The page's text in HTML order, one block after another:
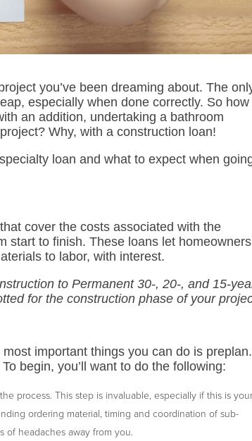
you’ve been dreaming about. The
especially when done correctly. So how
an addition, undertaking a bathroom
Why, with a construction loan!
loan and what to expect when
cover the costs associated with the
start to finish. These loans let homeowners
to labor, with interest.
to Permanent 30-, 20-, and 15-
for the construction phase of your
important things you can do is preplan.
begin, you’ll want to do the following:
process. This step is invaluable, especially if this is your
ordering material, timing and coordination of sub-
of headaches away from you.